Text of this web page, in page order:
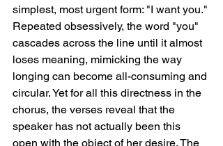
simplest, most urgent form: "I want you."
Repeated obsessively, the word "you"
cascades across the line until it almost
loses meaning, mimicking the way
longing can become all-consuming and
circular. Yet for all this directness in the
chorus, the verses reveal that the
speaker has not actually been this
open with the object of her desire. The